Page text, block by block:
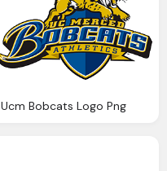
Ucm Bobcats Logo Png